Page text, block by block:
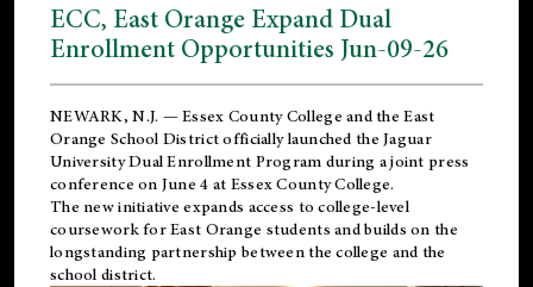
ECC, East Orange Expand Dual
Enrollment Opportunities Jun-09-26
NEWARK, N.J. — Essex County College and theEast
Orange School Districtofficially launched the Jaguar
University Dual Enrollment Program during a joint press
conference on June 4 at Essex County College.
The new initiative expands access to college-level
coursework for East Orange students and builds on the
longstanding partnership between the college and the
school district.